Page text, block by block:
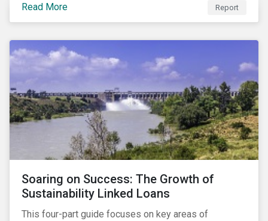
Read More Report
Soaring on Success: The Growth of
Sustainability Linked Loans
This four-part guide focuses on key areas of